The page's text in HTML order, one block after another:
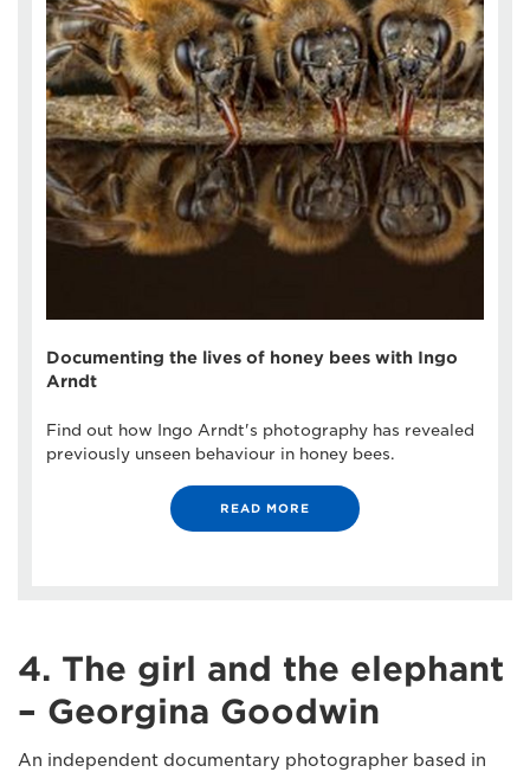
Documenting the lives of honey bees with Ingo
Arndt
Find out how Ingo Arndt's photography has revealed
previously unseen behaviour in honey bees.
READ MORE
4. The girl and the elephant
– Georgina Goodwin
An independent documentary photographer based in